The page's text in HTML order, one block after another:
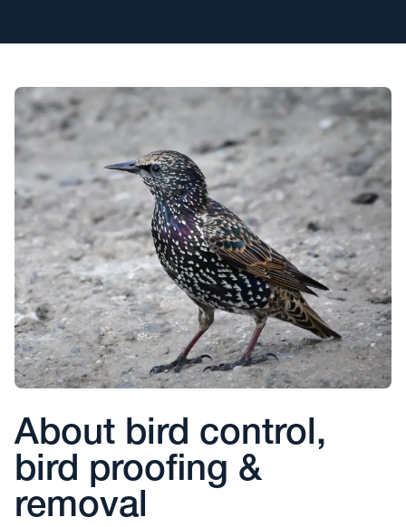
About bird control,
bird proofing &
removal